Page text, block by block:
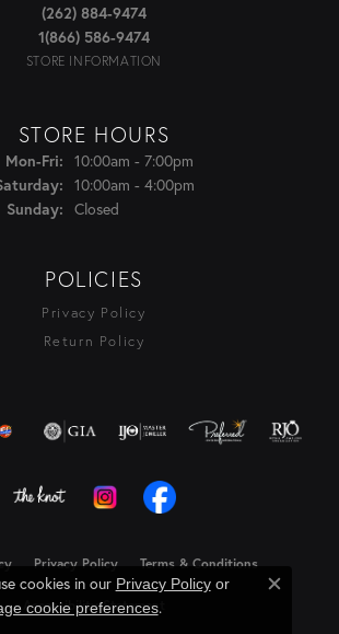
(262) 884-9474
1(866) 586-9474
STORE INFORMATION
STORE HOURS
Mon-Fri:Monday - Friday:
10:00am - 7:00pm
10:00am - 4:00pm
Sunday: Closed
POLICIES
Privacy Policy
Return Policy
Privacy Policy Terms & Conditions
Accessibility Statement
cookies in our Privacy Policyor
cookie preferences.
Close